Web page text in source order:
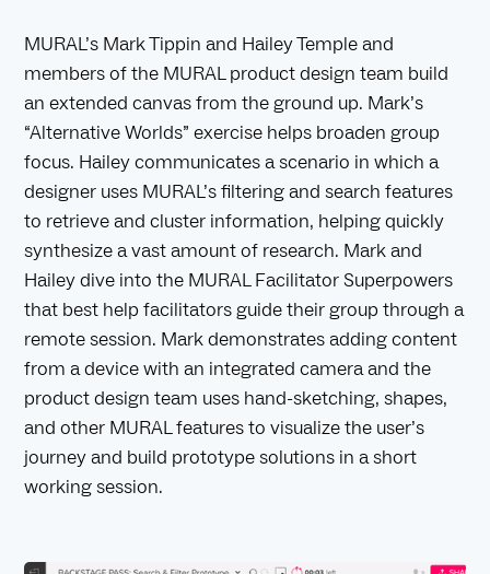
MURAL’s Mark Tippin and Hailey Temple and
members of the MURAL product design team build
an extended canvas from the ground up. Mark’s
“Alternative Worlds” exercise helps broaden group
focus. Hailey communicates a scenario in which a
designer uses MURAL’s filtering and search features
to retrieve and cluster information, helping quickly
synthesize a vast amount of research. Mark and
Hailey dive into the MURAL Facilitator Superpowers
that best help facilitators guide their group through a
remote session. Mark demonstrates adding content
from a device with an integrated camera and the
product design team uses hand-sketching, shapes,
and other MURAL features to visualize the user’s
journey and build prototype solutions in a short
working session.